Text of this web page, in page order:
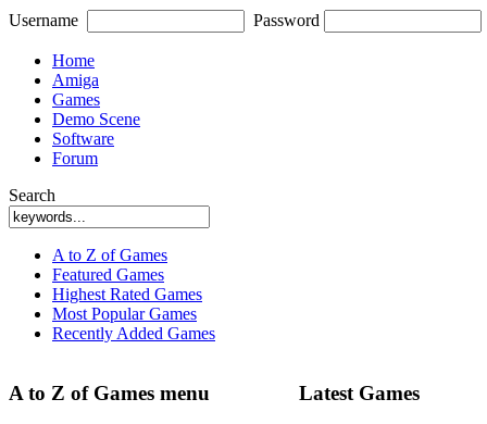
Username Password
Home
Amiga
Games
Demo Scene
Software
Forum
Search
A to Z of Games
Featured Games
Highest Rated Games
Most Popular Games
Recently Added Games
A to Z of Games menu Latest Games